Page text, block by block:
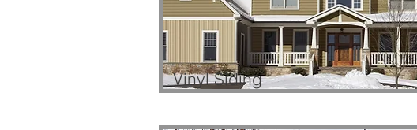
Vinyl Siding